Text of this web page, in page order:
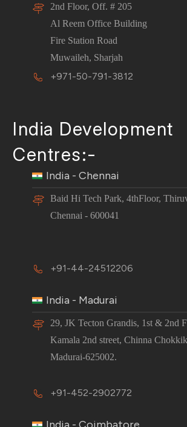
2nd Floor, Off. # 205
Al Reem Office Building
Fire Station Road
Muwaileh, Sharjah
+971-50-791-3812
India Development
Centres:-
India - Chennai
Baid Hi Tech Park, 4thFloor,
Chennai - 600041
+91-44-24512206
India - Madurai
29, JK Tecton Grandis, 1st & 2nd
Kamala 2nd street, Chinna
Madurai-625002.
+91-452-2902772